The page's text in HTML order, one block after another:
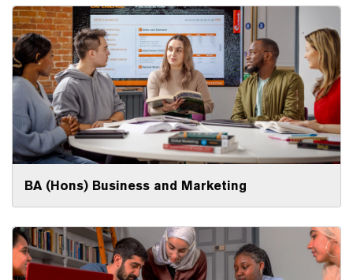
BA (Hons) Business and Marketing